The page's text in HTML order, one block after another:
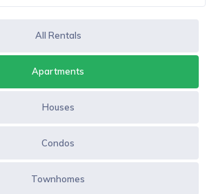
All Rentals
Apartments
Houses
Condos
Townhomes